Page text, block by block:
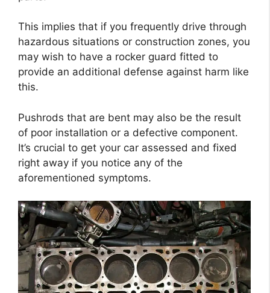
This implies that if you frequently drive through
hazardous situations or construction zones, you
may wish to have a rocker guard fitted to
provide an additional defense against harm like
this.
Pushrods that are bent may also be the result
of poor installation or a defective component.
It’s crucial to get your car assessed and fixed
right away if you notice any of the
aforementioned symptoms.